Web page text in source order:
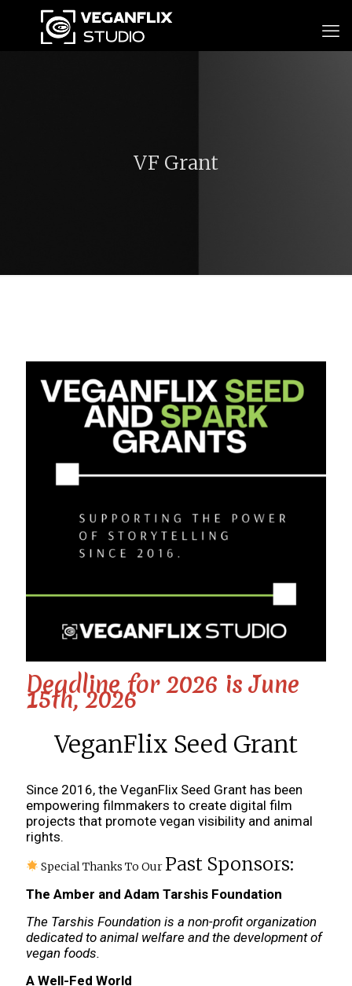
VF Grant
Deadline for 2026 is June
15th, 2026
VeganFlix Seed Grant
Since 2016, the VeganFlix Seed Grant has been
empowering filmmakers to create digital film
projects that promote vegan visibility and animal
rights.
Special Thanks To Our Past Sponsors:
The Amber and Adam Tarshis Foundation
The Tarshis Foundation is a non-profit organization
dedicated to animal welfare and the development of
vegan foods.
A Well-Fed World